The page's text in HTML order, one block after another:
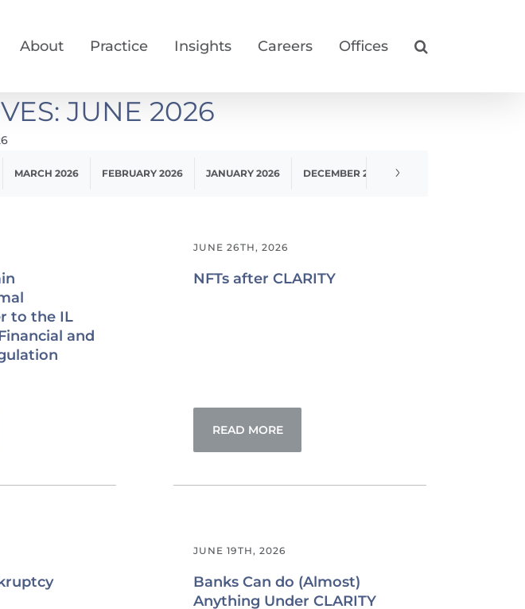
About Practice Insights Careers Offices
JUNE 2026
MARCH 2026 FEBRUARY 2026 JANUARY 2026 DECEMBER 2025
to the IL
and
NFTs after CLARITY
JUNE 26TH, 2026
READ MORE
Banks Can do (Almost)
Anything Under CLARITY
JUNE 19TH, 2026